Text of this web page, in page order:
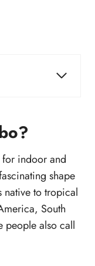
an Albo
Monstera?
need?
for indoor and
shape
native to tropical
South
people also call